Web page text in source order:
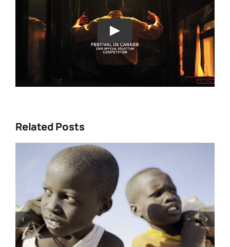
Play
Related Posts
DC/DOX 2026: Gar O’Rourke’s
“THE SIEGE OF PARADISE” and
other snapshot reviews from